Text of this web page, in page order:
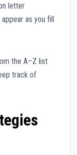
letter
appear as you fill
the A–Z list
track of